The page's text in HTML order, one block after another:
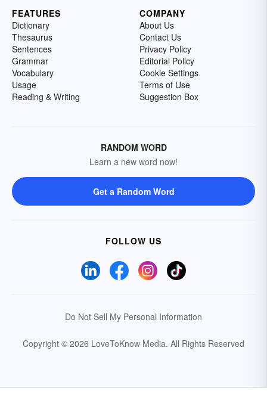
FEATURES
Dictionary
Thesaurus
Sentences
Grammar
Vocabulary
Usage
Reading & Writing
COMPANY
About Us
Contact Us
Privacy Policy
Editorial Policy
Cookie Settings
Terms of Use
Suggestion Box
RANDOM WORD
Learn a new word now!
Get a Random Word
FOLLOW US
Do Not Sell My Personal Information
Copyright © 2026 LoveToKnow Media. All Rights Reserved